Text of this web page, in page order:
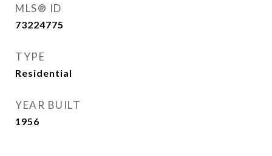
MLS® ID
73224775
TYPE
Residential
YEAR BUILT
1956